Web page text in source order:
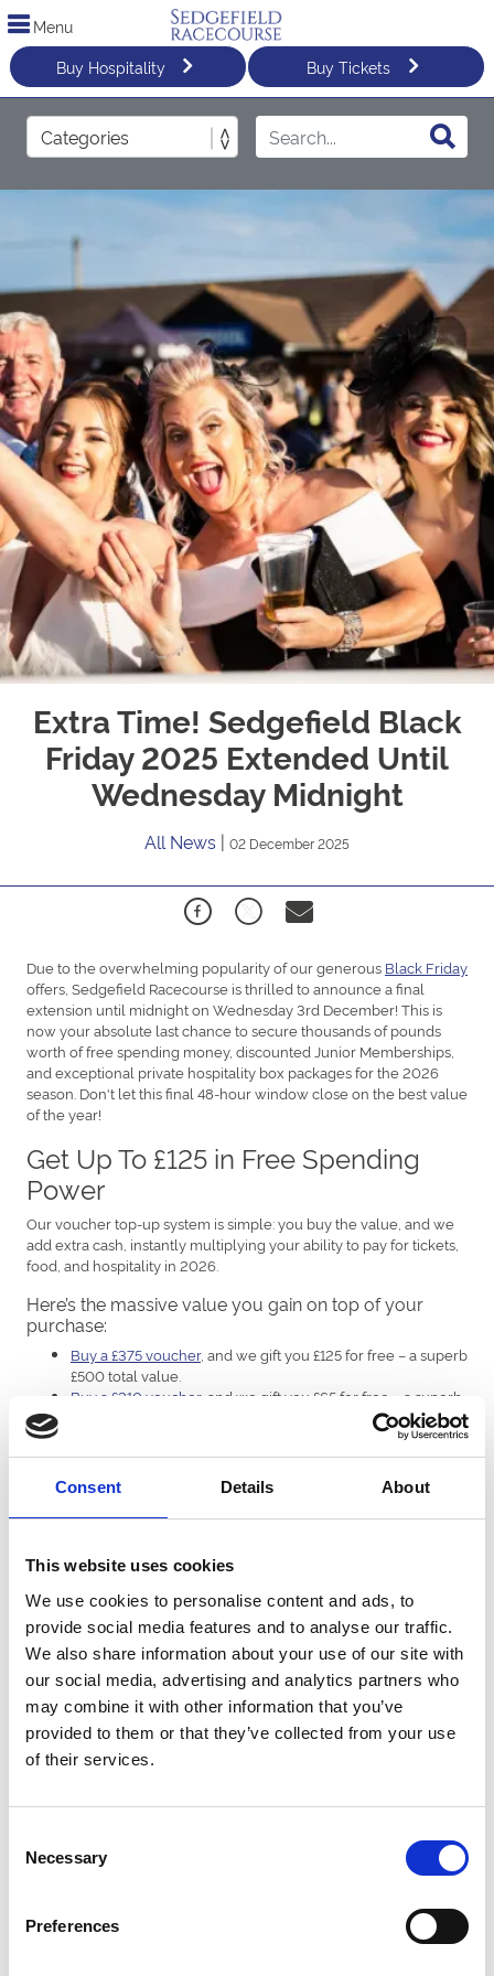
Consent Details About
This website uses cookies
We use cookies to personalise content and ads, to
provide social media features and to analyse our traffic.
We also share information about your use of our site with
our social media, advertising and analytics partners who
may combine it with other information that you’ve
provided to them or that they’ve collected from your use
of their services.
Selection
Necessary
Preferences
Menu
Buy Hospitality
Buy Tickets
Extra Time! Sedgefield Black
Friday 2025 Extended Until
Wednesday Midnight
All News | 02 December 2025
Due to the overwhelming popularity of our generous Black Friday
offers, Sedgefield Racecourse is thrilled to announce a final
extension until midnight on Wednesday 3rd December! This is
now your absolute last chance to secure thousands of pounds
worth of free spending money, discounted Junior Memberships,
and exceptional private hospitality box packages for the 2026
season. Don't let this final 48-hour window close on the best value
of the year!
Get Up To £125 in Free Spending
Power
Our voucher top-up system is simple: you buy the value, and we
add extra cash, instantly multiplying your ability to pay for tickets,
food, and hospitality in 2026.
Here’s the massive value you gain on top of your
purchase:
Buy a £375 voucher, and we gift you £125 for free – a superb
£500 total value.
Buy a £210 voucher, and we gift you £65 for free – a superb
, and we gift you £45 for free – a superb
£200 total value.
Buy a £120 voucher
, and we gift you £30 for free – a superb
Buy an £80 voucher, and we gift you £20 for free – a superb
Buy a £28 voucher, and we gift you £7 for free – a superb
Redeeming Your Voucher Online for Tickets
Your Black Friday gift vouchers are valid until the end of 2026. To
book General Admission tickets online:
Choose your fixtureon the 2026 Sedgefield Racecourse
calendar.
Add your General Admission tickets to your basket.
Booking Premium Hospitality by Phone
hospitality suite booking, you must call our dedicated Sedgefield
sales team directly on